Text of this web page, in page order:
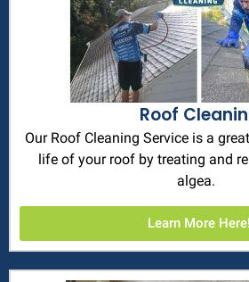
Roof
Our Roof Cleaning Service is a
life of your roof by treating and
algea.
Learn More Here!